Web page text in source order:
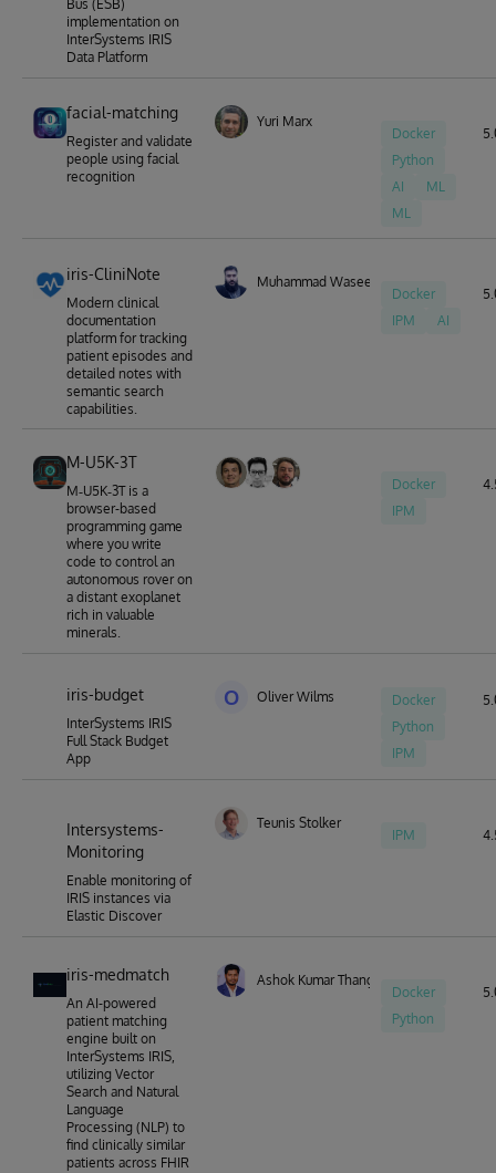
Bus (ESB)
implementation on
InterSystems IRIS
Data Platform
facial-matching
Register and validate
people using facial
recognition
Yuri Marx
Docker
Python
AI
ML
ML
iris-CliniNote
Modern clinical
documentation
platform for tracking
patient episodes and
detailed notes with
semantic search
capabilities.
Muhammad Waseem
Docker
IPM
AI
M-U5K-3T
M‑U5K‑3T is a
browser-based
programming game
where you write
code to control an
autonomous rover on
a distant exoplanet
rich in valuable
minerals.
Docker
IPM
iris-budget
InterSystems IRIS
Full Stack Budget
App
O Oliver Wilms
Docker
Python
IPM
Intersystems-
Monitoring
Enable monitoring of
IRIS instances via
Elastic Discover
Teunis Stolker
IPM
iris-medmatch
An AI-powered
patient matching
engine built on
InterSystems IRIS,
utilizing Vector
Search and Natural
Language
Processing (NLP) to
find clinically similar
patients across FHIR
Ashok Kumar Thangavel
Docker
Python